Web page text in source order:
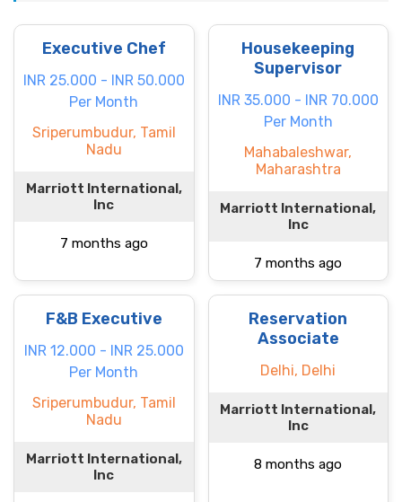
Executive Chef
INR 25.000 - INR 50.000
Per Month
Sriperumbudur, Tamil
Nadu
Marriott International,
Inc
7 months ago
Housekeeping
Supervisor
INR 35.000 - INR 70.000
Per Month
Mahabaleshwar,
Maharashtra
Marriott International,
Inc
7 months ago
F&B Executive
INR 12.000 - INR 25.000
Per Month
Sriperumbudur, Tamil
Nadu
Marriott International,
Inc
Reservation
Associate
Delhi, Delhi
Marriott International,
Inc
8 months ago